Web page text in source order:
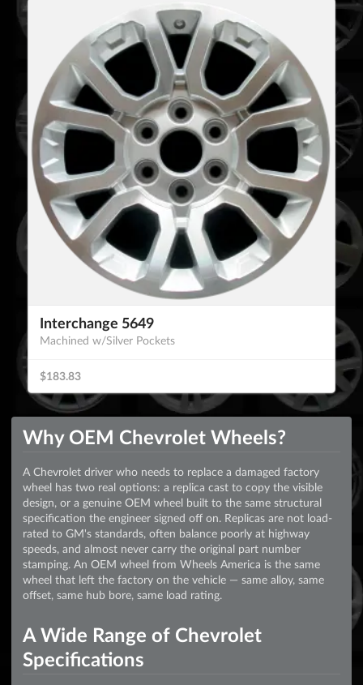
Interchange 5649
Machined w/Silver Pockets
$183.83
Why OEM Chevrolet Wheels?
A Chevrolet driver who needs to replace a damaged factory
wheel has two real options: a replica cast to copy the visible
design, or a genuine OEM wheel built to the same structural
specification the engineer signed off on. Replicas are not load-
rated to GM's standards, often balance poorly at highway
speeds, and almost never carry the original part number
stamping. An OEM wheel from Wheels America is the same
wheel that left the factory on the vehicle — same alloy, same
offset, same hub bore, same load rating.
A Wide Range of Chevrolet
Specifications